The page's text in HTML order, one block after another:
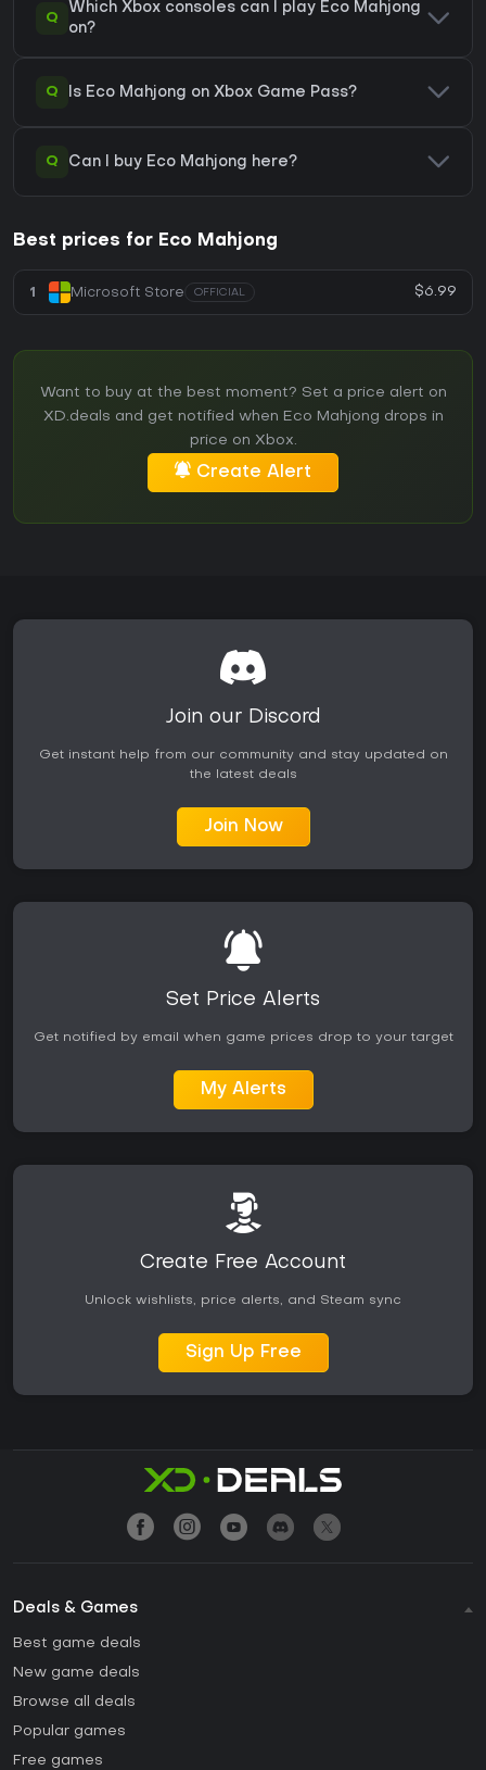
Q
Which Xbox consoles can I play Eco Mahjong
on?
Q Is Eco Mahjong on Xbox Game Pass?
Q Can I buy Eco Mahjong here?
Best prices for Eco Mahjong
1 Microsoft Store OFFICIAL $6.99
Want to buy at the best moment? Set a price alert on
XD.deals and get notified when Eco Mahjong drops in
price on Xbox.
Create Alert
Join our Discord
Get instant help from our community and stay updated on
the latest deals
Join Now
Set Price Alerts
Get notified by email when game prices drop to your target
My Alerts
Create Free Account
Unlock wishlists, price alerts, and Steam sync
Sign Up Free
Deals & Games
Best game deals
New game deals
Browse all deals
Popular games
Free games